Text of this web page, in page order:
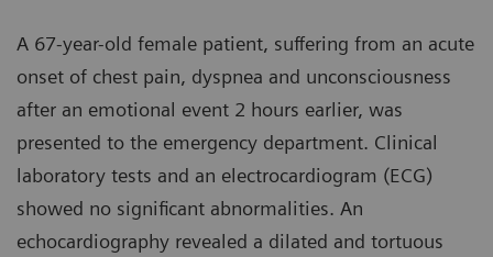
A 67-year-old female patient, suffering from an acute
onset of chest pain, dyspnea and unconsciousness
after an emotional event 2 hours earlier, was
presented to the emergency department. Clinical
laboratory tests and an electrocardiogram (ECG)
showed no significant abnormalities. An
echocardiography revealed a dilated and tortuous